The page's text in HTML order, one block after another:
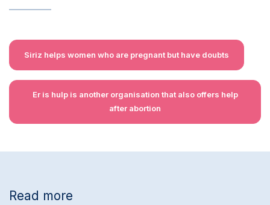
Siriz helps women who are pregnant but have doubts
Er is hulp is another organisation that also offers help
after abortion
Read more